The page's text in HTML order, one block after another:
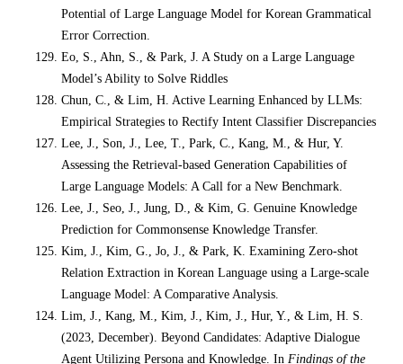
Potential of Large Language Model for Korean Grammatical
Error Correction.
Eo, S., Ahn, S., & Park, J. A Study on a Large Language
Model’s Ability to Solve Riddles
Chun, C., & Lim, H. Active Learning Enhanced by LLMs:
Empirical Strategies to Rectify Intent Classifier Discrepancies
Lee, J., Son, J., Lee, T., Park, C., Kang, M., & Hur, Y.
Assessing the Retrieval-based Generation Capabilities of
Large Language Models: A Call for a New Benchmark.
Lee, J., Seo, J., Jung, D., & Kim, G. Genuine Knowledge
Prediction for Commonsense Knowledge Transfer.
Kim, J., Kim, G., Jo, J., & Park, K. Examining Zero-shot
Relation Extraction in Korean Language using a Large-scale
Language Model: A Comparative Analysis.
Lim, J., Kang, M., Kim, J., Kim, J., Hur, Y., & Lim, H. S.
(2023, December). Beyond Candidates: Adaptive Dialogue
Agent Utilizing Persona and Knowledge. In Findings of the